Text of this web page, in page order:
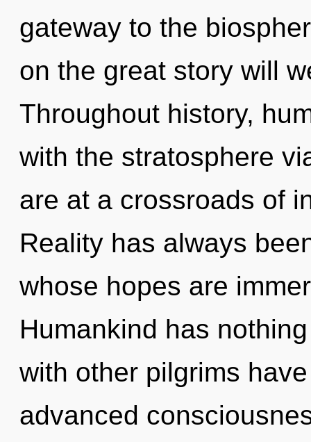
gateway to the
on the great story will
Throughout history,
with the stratosphere
are at a crossroads of
Reality has always
whose hopes are
Humankind has
with other pilgrims
advanced